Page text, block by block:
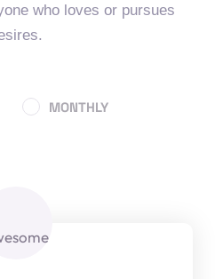
who loves or pursues
MONTHLY